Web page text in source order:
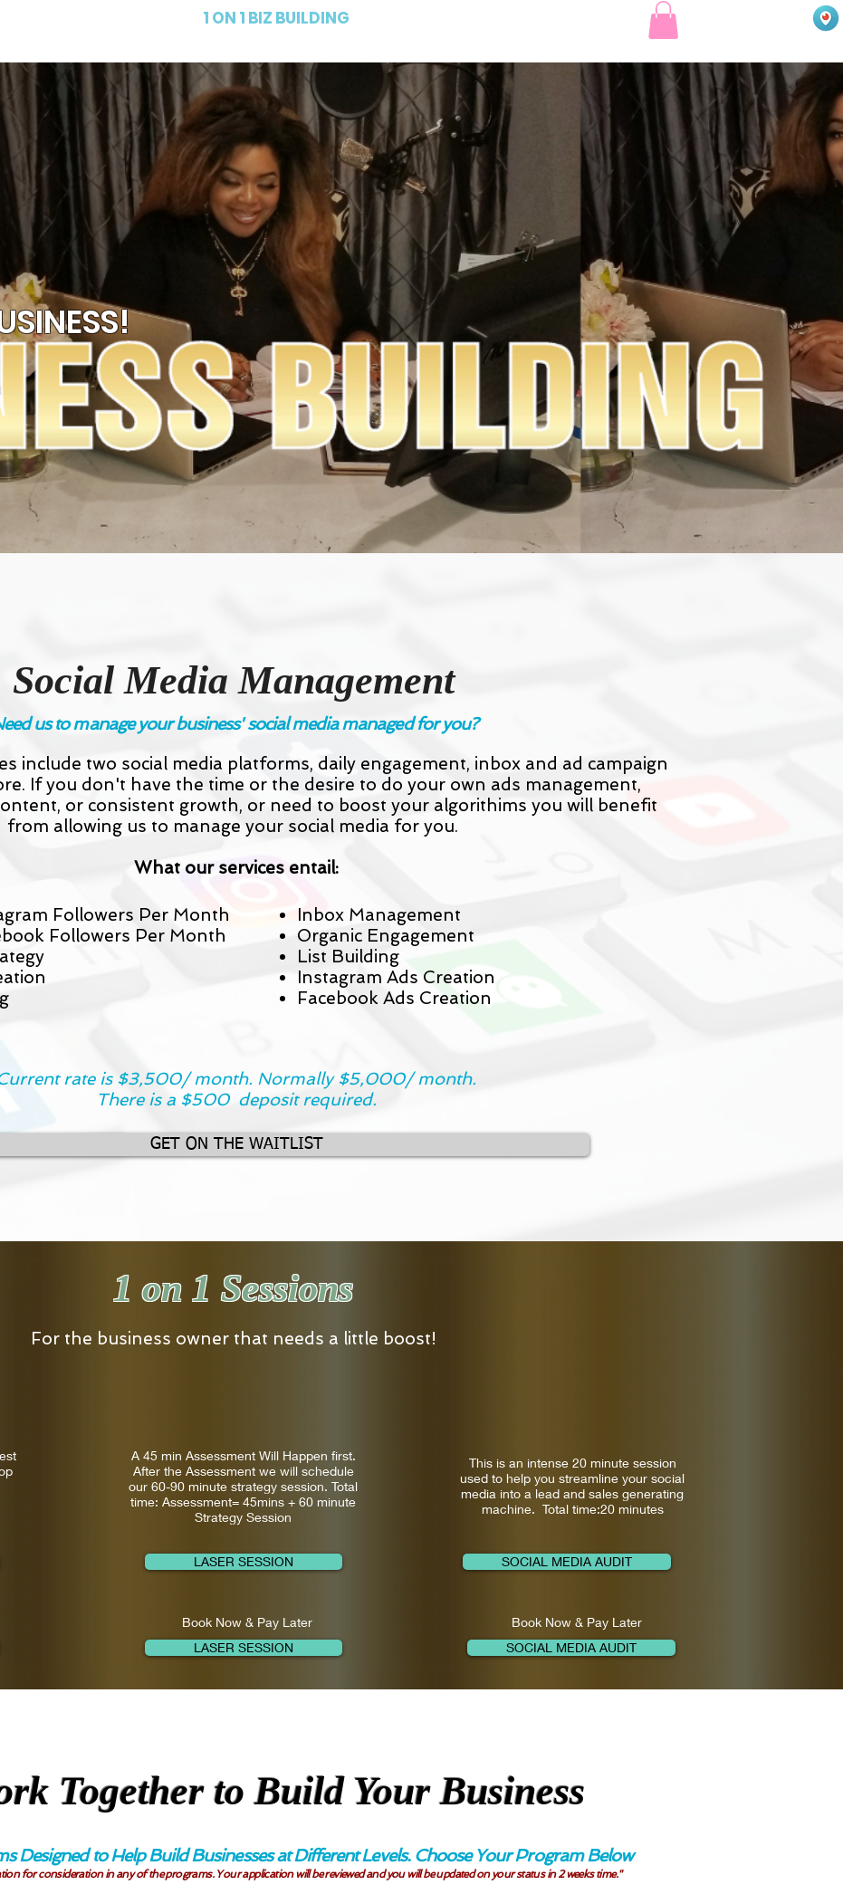
1 ON 1 BIZ BUILDING MENTORSHIP
Social Media Management
us to manage your business' social media managed for you?
include two social media platforms, daily engagement, inbox and ad campaign
If you don't have the time or the desire to do your own ads management,
or consistent growth, or need to boost your algorithims you will benefit
from allowing us to manage your social media for you.
What our services entail:
Followers Per Month
Followers Per Month
Inbox Management
Organic Engagement
List Building
Instagram Ads Creation
Facebook Ads Creation
rate is $3,500/ month. Normally $5,000/ month.
There is a $500 deposit required.
GET ON THE WAITLIST
1 on 1 Sessions
For the business owner that needs a little boost!
A 45 min Assessment Will Happen first.
After the Assessment we will schedule
our 60-90 minute strategy session. Total
time: Assessment= 45mins + 60 minute
Strategy Session
LASER SESSION
LASER SESSION
Book Now & Pay Later
This is an intense 20 minute session
used to help you streamline your social
media into a lead and sales generating
machine. Total time:20 minutes
SOCIAL MEDIA AUDIT
SOCIAL MEDIA AUDIT
Book Now & Pay Later
Together to Build Your Business
Designed to Help Build Businesses at Different Levels. Choose Your Program Below
for consideration in any of the programs. Your application will be reviewed and you will be updated on your status in 2 weeks time."